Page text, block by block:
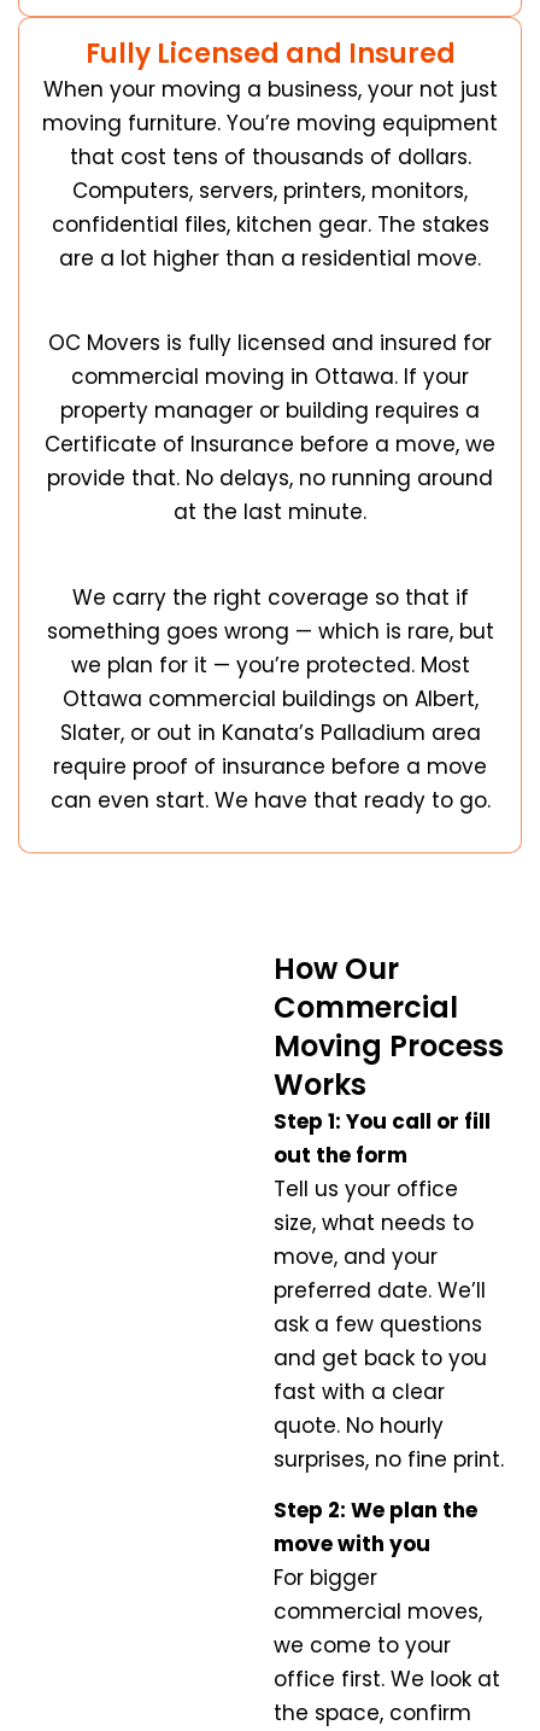
Fully Licensed and Insured
When your moving a business, your not just
moving furniture. You’re moving equipment
that cost tens of thousands of dollars.
Computers, servers, printers, monitors,
confidential files, kitchen gear. The stakes
are a lot higher than a residential move.
OC Movers is fully licensed and insured for
commercial moving in Ottawa. If your
property manager or building requires a
Certificate of Insurance before a move, we
provide that. No delays, no running around
at the last minute.
We carry the right coverage so that if
something goes wrong — which is rare, but
we plan for it — you’re protected. Most
Ottawa commercial buildings on Albert,
Slater, or out in Kanata’s Palladium area
require proof of insurance before a move
can even start. We have that ready to go.
How Our
Commercial
Moving Process
Works
Step 1: You call or fill
out the form
Tell us your office
size, what needs to
move, and your
preferred date. We’ll
ask a few questions
and get back to you
fast with a clear
quote. No hourly
surprises, no fine print.
Step 2: We plan the
move with you
For bigger
commercial moves,
we come to your
office first. We look at
the space, confirm